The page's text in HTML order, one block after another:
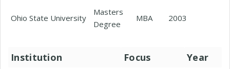
Ohio State University
Masters
Degree
MBA 2003
Institution Focus Year